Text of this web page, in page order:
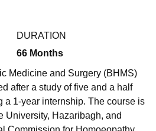
Vellore
ICT Mumbai
CollegeCrescent College
Animation and Design
Vidyapeetham ReviewsIBS Hyderabad
DURATION
66 Months
Medicine and Surgery (BHMS)
after a study of five and a half
a 1-year internship. The course is
University, Hazaribagh, and